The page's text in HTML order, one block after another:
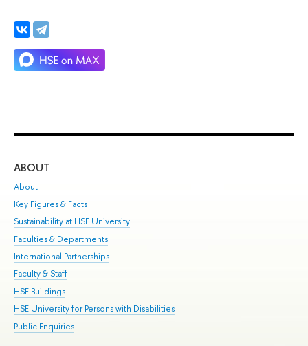
ABOUT
About
Key Figures & Facts
Sustainability at HSE University
Faculties & Departments
International Partnerships
Faculty & Staff
HSE Buildings
HSE University for Persons with Disabilities
Public Enquiries